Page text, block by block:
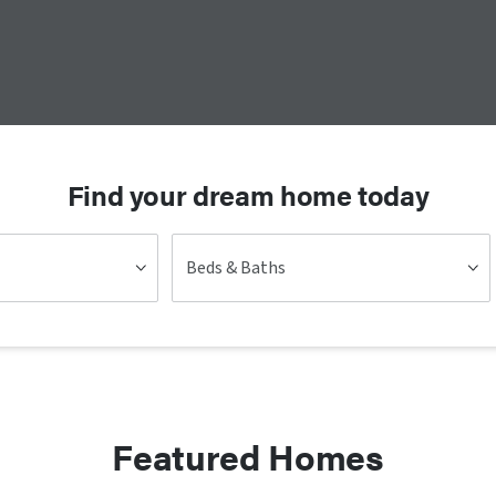
Find your dream home today
Beds & Baths
Featured Homes